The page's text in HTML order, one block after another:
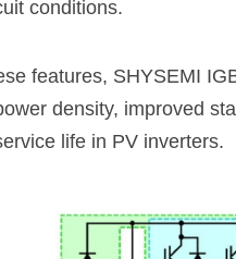
conditions.
features, SHYSEMI
density, improved
life in PV inverters.